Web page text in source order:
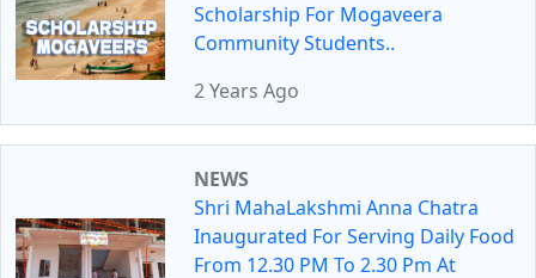
Scholarship For Mogaveera
Community Students..
2 Years Ago
NEWS
Shri MahaLakshmi Anna Chatra
Inaugurated For Serving Daily Food
From 12.30 PM To 2.30 Pm At